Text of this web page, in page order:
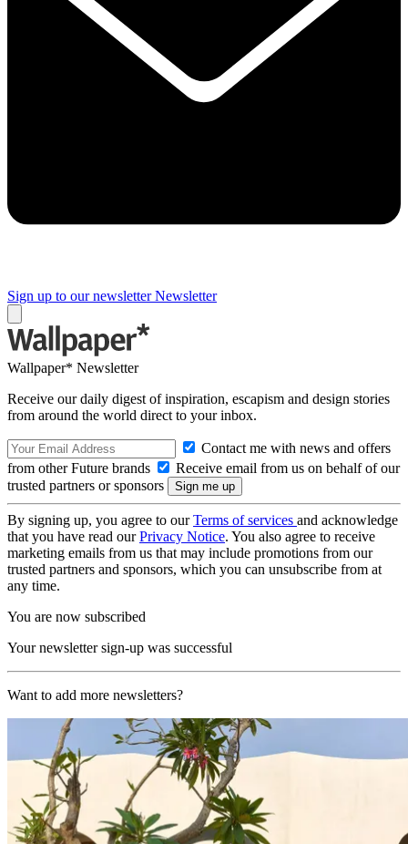
Sign up to our newsletter Newsletter
Wallpaper* Newsletter
Receive our daily digest of inspiration, escapism and design stories
from around the world direct to your inbox.
Contact me with news and offers
from other Future brands
Receive email from us on behalf of our
trusted partners or sponsors
By signing up, you agree to ourTerms of services and acknowledge
that you have read ourPrivacy Notice. You also agree to receive
marketing emails from us that may include promotions from our
trusted partners and sponsors, which you can unsubscribe from at
any time.
You are now subscribed
Your newsletter sign-up was successful
Want to add more newsletters?